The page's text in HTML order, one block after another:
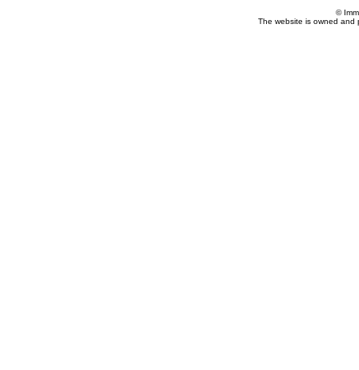
©
The website is owned and